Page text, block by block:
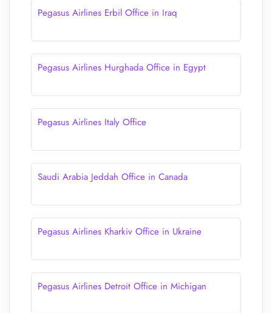
Pegasus Airlines Erbil Office in Iraq
Pegasus Airlines Hurghada Office in Egypt
Pegasus Airlines Italy Office
Saudi Arabia Jeddah Office in Canada
Pegasus Airlines Kharkiv Office in Ukraine
Pegasus Airlines Detroit Office in Michigan